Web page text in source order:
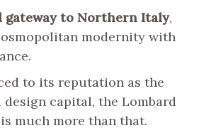
gateway to Northern Italy,
modernity with
to its reputation as the
design capital, the Lombard
much more than that.